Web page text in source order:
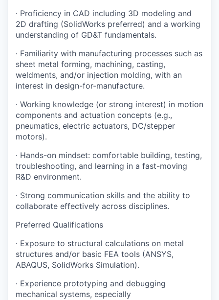
· Proficiency in CAD including 3D modeling and
2D drafting (SolidWorks preferred) and a working
understanding of GD&T fundamentals.
· Familiarity with manufacturing processes such as
sheet metal forming, machining, casting,
weldments, and/or injection molding, with an
interest in design-for-manufacture.
· Working knowledge (or strong interest) in motion
components and actuation concepts (e.g.,
pneumatics, electric actuators, DC/stepper
motors).
· Hands-on mindset: comfortable building, testing,
troubleshooting, and learning in a fast-moving
R&D environment.
· Strong communication skills and the ability to
collaborate effectively across disciplines.
Preferred Qualifications
· Exposure to structural calculations on metal
structures and/or basic FEA tools (ANSYS,
ABAQUS, SolidWorks Simulation).
· Experience prototyping and debugging
mechanical systems, especially